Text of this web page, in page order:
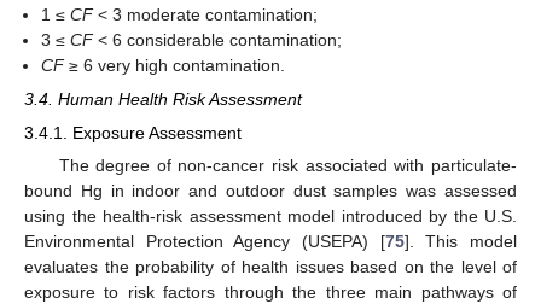
1 ≤CF< 3 moderate contamination;
3 ≤CF< 6 considerable contamination;
CF≥ 6 very high contamination.
3.4. Human Health Risk Assessment
3.4.1. Exposure Assessment
The degree of non-cancer risk associated with particulate-
bound Hg in indoor and outdoor dust samples was assessed
using the health-risk assessment model introduced by the U.S.
Environmental Protection Agency (USEPA) [75]. This model
evaluates the probability of health issues based on the level of
exposure to risk factors through the three main pathways of